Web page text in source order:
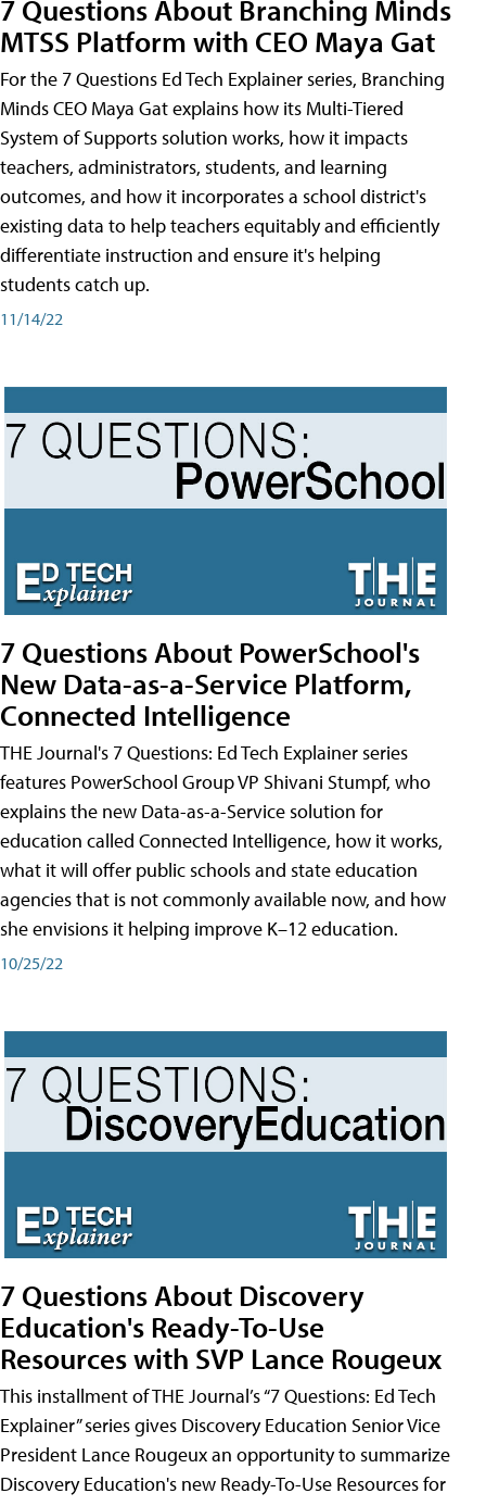
7 Questions About Branching Minds
MTSS Platform with CEO Maya Gat
For the 7 Questions Ed Tech Explainer series, Branching
Minds CEO Maya Gat explains how its Multi-Tiered
System of Supports solution works, how it impacts
teachers, administrators, students, and learning
outcomes, and how it incorporates a school district's
existing data to help teachers equitably and efficiently
differentiate instruction and ensure it's helping
students catch up.
11/14/22
7 Questions About PowerSchool's
New Data-as-a-Service Platform,
Connected Intelligence
THE Journal's 7 Questions: Ed Tech Explainer series
features PowerSchool Group VP Shivani Stumpf, who
explains the new Data-as-a-Service solution for
education called Connected Intelligence, how it works,
what it will offer public schools and state education
agencies that is not commonly available now, and how
she envisions it helping improve K–12 education.
10/25/22
7 Questions About Discovery
Education's Ready-To-Use
Resources with SVP Lance Rougeux
This installment of THE Journal’s “7 Questions: Ed Tech
Explainer” series gives Discovery Education Senior Vice
President Lance Rougeux an opportunity to summarize
Discovery Education's new Ready-To-Use Resources for